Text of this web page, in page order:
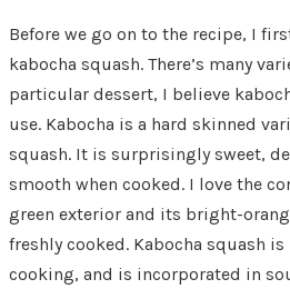
Before we go on to the recipe, I
kabocha squash. There’s many
particular dessert, I believe
use. Kabocha is a hard skinned
squash. It is surprisingly sweet,
smooth when cooked. I love the
green exterior and its bright-
freshly cooked. Kabocha squash
cooking, and is incorporated in